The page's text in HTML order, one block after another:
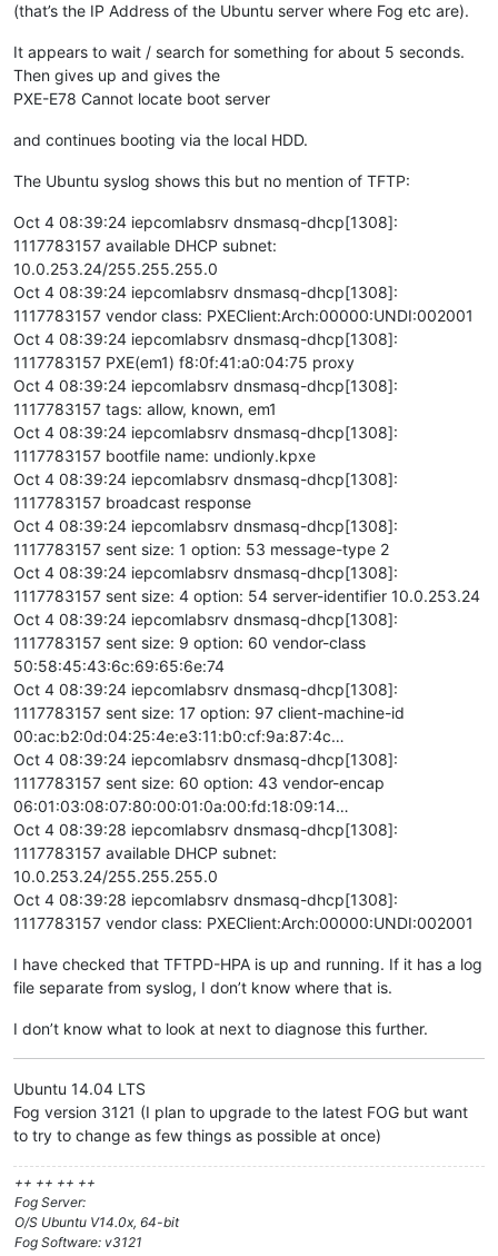
(that’s the IP Address of the Ubuntu server where Fog etc are).
It appears to wait / search for something for about 5 seconds.
Then gives up and gives the
PXE-E78 Cannot locate boot server
and continues booting via the local HDD.
The Ubuntu syslog shows this but no mention of TFTP:
Oct 4 08:39:24 iepcomlabsrv dnsmasq-dhcp[1308]:
1117783157 available DHCP subnet:
10.0.253.24/255.255.255.0
Oct 4 08:39:24 iepcomlabsrv dnsmasq-dhcp[1308]:
1117783157 vendor class: PXEClient:Arch:00000:UNDI:002001
Oct 4 08:39:24 iepcomlabsrv dnsmasq-dhcp[1308]:
1117783157 PXE(em1) f8:0f:41:a0:04:75 proxy
Oct 4 08:39:24 iepcomlabsrv dnsmasq-dhcp[1308]:
1117783157 tags: allow, known, em1
Oct 4 08:39:24 iepcomlabsrv dnsmasq-dhcp[1308]:
1117783157 bootfile name: undionly.kpxe
Oct 4 08:39:24 iepcomlabsrv dnsmasq-dhcp[1308]:
1117783157 broadcast response
Oct 4 08:39:24 iepcomlabsrv dnsmasq-dhcp[1308]:
1117783157 sent size: 1 option: 53 message-type 2
Oct 4 08:39:24 iepcomlabsrv dnsmasq-dhcp[1308]:
1117783157 sent size: 4 option: 54 server-identifier 10.0.253.24
Oct 4 08:39:24 iepcomlabsrv dnsmasq-dhcp[1308]:
1117783157 sent size: 9 option: 60 vendor-class
50:58:45:43:6c:69:65:6e:74
Oct 4 08:39:24 iepcomlabsrv dnsmasq-dhcp[1308]:
1117783157 sent size: 17 option: 97 client-machine-id
00:ac:b2:0d:04:25:4e:e3:11:b0:cf:9a:87:4c…
Oct 4 08:39:24 iepcomlabsrv dnsmasq-dhcp[1308]:
1117783157 sent size: 60 option: 43 vendor-encap
06:01:03:08:07:80:00:01:0a:00:fd:18:09:14…
Oct 4 08:39:28 iepcomlabsrv dnsmasq-dhcp[1308]:
1117783157 available DHCP subnet:
10.0.253.24/255.255.255.0
Oct 4 08:39:28 iepcomlabsrv dnsmasq-dhcp[1308]:
1117783157 vendor class: PXEClient:Arch:00000:UNDI:002001
I have checked that TFTPD-HPA is up and running. If it has a log
file separate from syslog, I don’t know where that is.
I don’t know what to look at next to diagnose this further.
Ubuntu 14.04 LTS
Fog version 3121 (I plan to upgrade to the latest FOG but want
to try to change as few things as possible at once)
++ ++ ++ ++
Fog Server:
O/S Ubuntu V14.0x, 64-bit
Fog Software: v3121